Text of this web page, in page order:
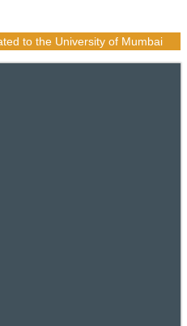
to the University of Mumbai